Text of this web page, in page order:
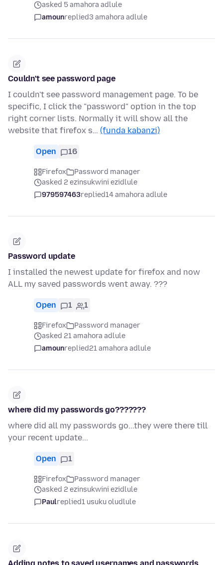
asked 5 amahora adlule
amounreplied3 amahora adlule
Couldn't see password page
I couldn't see password management page. To be
specific, I click the "password" option in the top
right corner lists. Normally it will show all the
website that firefox s… (funda kabanzi)
Open 16
Firefox
Password manager
asked 2 ezinsukwini ezidlule
979597463replied14 amahora adlule
Password update
I installed the newest update for firefox and now
ALL my saved passwords went away. ???
Open 1 1
Firefox
Password manager
asked 21 amahora adlule
amounreplied21 amahora adlule
where did my passwords go???????
where did all my passwords go...they were there till
your recent update...
Open 1
Firefox
Password manager
asked 2 ezinsukwini ezidlule
Paulreplied1 usuku oludlule